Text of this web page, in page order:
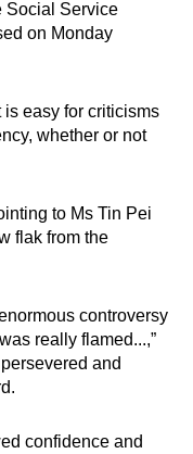
Social Service
on Monday
easy for criticisms
whether or not
to Ms Tin Pei
flak from the
controversy
really flamed...,”
and
confidence and